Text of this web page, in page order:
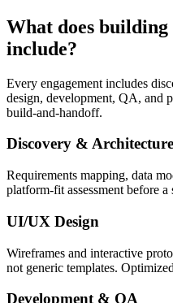
What does building
include?
Every engagement includes
design, development, QA, and
build-and-handoff.
Discovery & Architecture
Requirements mapping, data
platform-fit assessment before
UI/UX Design
Wireframes and interactive
not generic templates.
Development & QA